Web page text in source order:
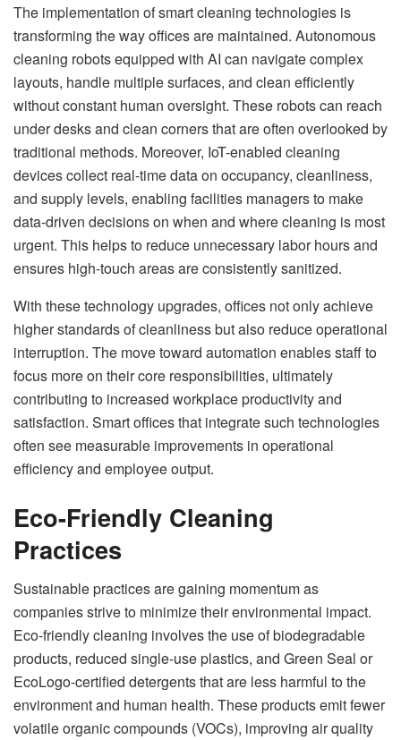
The implementation of smart cleaning technologies is
transforming the way offices are maintained. Autonomous
cleaning robots equipped with AI can navigate complex
layouts, handle multiple surfaces, and clean efficiently
without constant human oversight. These robots can reach
under desks and clean corners that are often overlooked by
traditional methods. Moreover, IoT-enabled cleaning
devices collect real-time data on occupancy, cleanliness,
and supply levels, enabling facilities managers to make
data-driven decisions on when and where cleaning is most
urgent. This helps to reduce unnecessary labor hours and
ensures high-touch areas are consistently sanitized.
With these technology upgrades, offices not only achieve
higher standards of cleanliness but also reduce operational
interruption. The move toward automation enables staff to
focus more on their core responsibilities, ultimately
contributing to increased workplace productivity and
satisfaction. Smart offices that integrate such technologies
often see measurable improvements in operational
efficiency and employee output.
Eco-Friendly Cleaning
Practices
Sustainable practices are gaining momentum as
companies strive to minimize their environmental impact.
Eco-friendly cleaning involves the use of biodegradable
products, reduced single-use plastics, and Green Seal or
EcoLogo-certified detergents that are less harmful to the
environment and human health. These products emit fewer
volatile organic compounds (VOCs), improving air quality